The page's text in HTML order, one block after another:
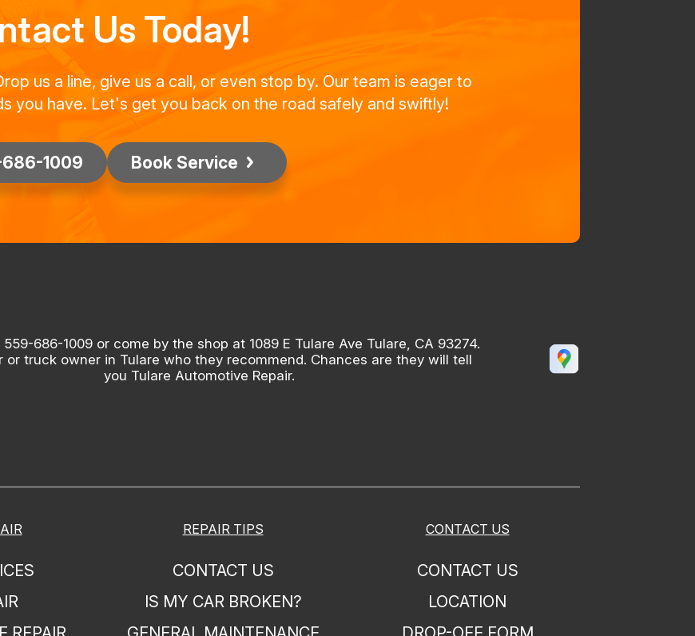
Us Today!
us a line, give us a call, or even stop by. Our team is eager to
you have. Let's get you back on the road safely and swiftly!
1009 Book Service
559-686-1009or come by the shop at 1089 E Tulare Ave Tulare, CA 93274.
or truck owner in Tulare who they recommend. Chances are they will tell
you Tulare Automotive Repair.
REPAIR TIPS
CONTACT US
IS MY CAR BROKEN?
CONTACT US
CONTACT US
LOCATION